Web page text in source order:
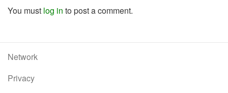
You must log in to post a comment.
Network
Privacy